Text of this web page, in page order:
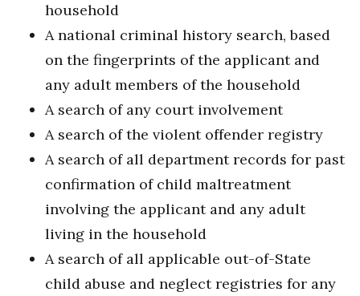
household
A national criminal history search, based
on the fingerprints of the applicant and
any adult members of the household
A search of any court involvement
A search of the violent offender registry
A search of all department records for past
confirmation of child maltreatment
involving the applicant and any adult
living in the household
A search of all applicable out-of-State
child abuse and neglect registries for any